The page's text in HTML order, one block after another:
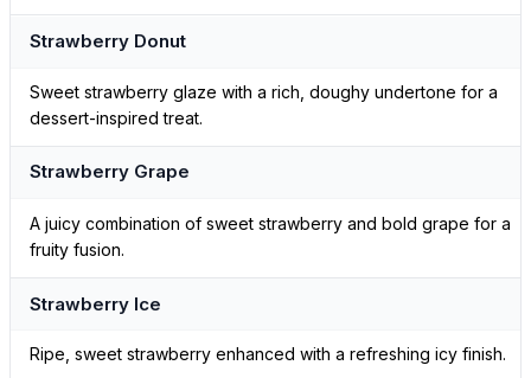
Strawberry Donut
Sweet strawberry glaze with a rich, doughy undertone for a
dessert-inspired treat.
Strawberry Grape
A juicy combination of sweet strawberry and bold grape for a
fruity fusion.
Strawberry Ice
Ripe, sweet strawberry enhanced with a refreshing icy finish.